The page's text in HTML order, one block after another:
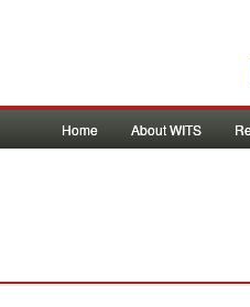
Home About WITS